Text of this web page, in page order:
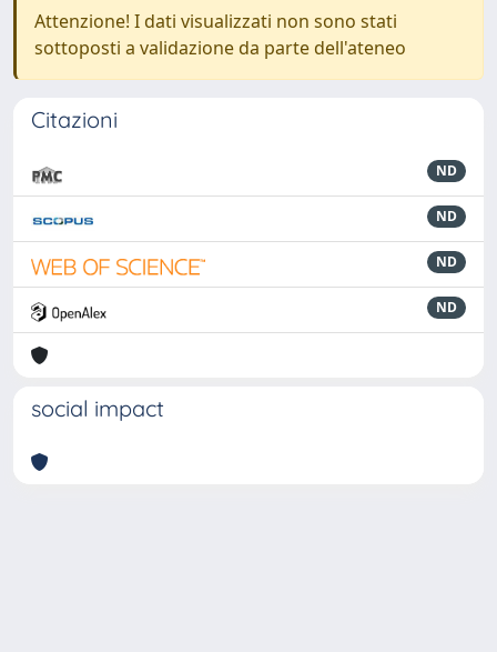
Attenzione! I dati visualizzati non sono stati
sottoposti a validazione da parte dell'ateneo
Citazioni
ND
ND
ND
ND
social impact